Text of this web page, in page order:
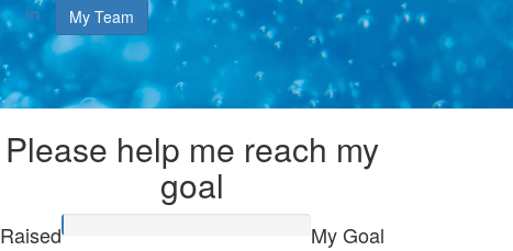
My Team
Please help me reach my
goal
Raised My Goal